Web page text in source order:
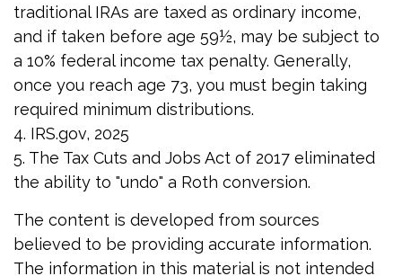
traditional IRAs are taxed as ordinary income,
and if taken before age 59½, may be subject to
a 10% federal income tax penalty. Generally,
once you reach age 73, you must begin taking
required minimum distributions.
4. IRS.gov, 2025
5. The Tax Cuts and Jobs Act of 2017 eliminated
the ability to "undo" a Roth conversion.
The content is developed from sources
believed to be providing accurate information.
The information in this material is not intended